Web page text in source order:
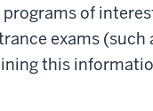
of
exams (such
this